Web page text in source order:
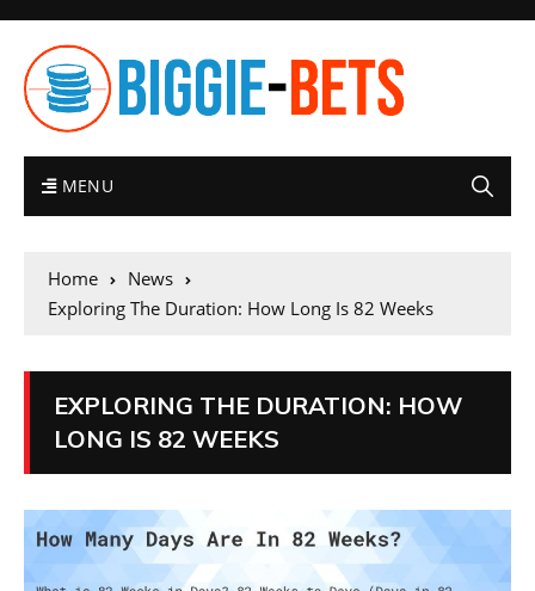
MENU
Home
News
Exploring The Duration: How Long Is 82 Weeks
EXPLORING THE DURATION: HOW
LONG IS 82 WEEKS